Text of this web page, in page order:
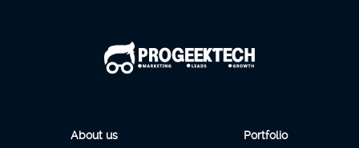
About us Portfolio